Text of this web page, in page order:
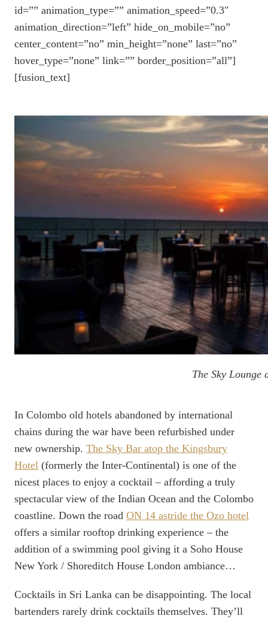
id=”” animation_type=”” animation_speed=”0.3″
animation_direction=”left” hide_on_mobile=”no”
center_content=”no” min_height=”none” last=”no”
hover_type=”none” link=”” border_position=”all”]
[fusion_text]
The Sky Lounge
In Colombo old hotels abandoned by international
chains during the war have been refurbished under
new ownership. The Sky Bar atop the Kingsbury
Hotel (formerly the Inter-Continental) is one of the
nicest places to enjoy a cocktail – affording a truly
spectacular view of the Indian Ocean and the Colombo
coastline. Down the road ON 14 astride the Ozo hotel
offers a similar rooftop drinking experience – the
addition of a swimming pool giving it a Soho House
New York / Shoreditch House London ambiance…
Cocktails in Sri Lanka can be disappointing. The local
bartenders rarely drink cocktails themselves. They’ll